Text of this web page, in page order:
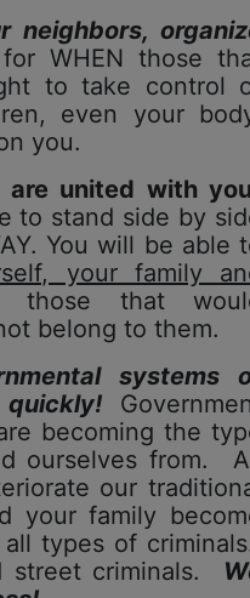
neighbors,
for WHEN those
to take control
even your
you.
are united with
to stand side by
You will be able
your family
those that
belong to them.
systems
quickly!
becoming the
ourselves from.
our
your family
types of
street criminals.